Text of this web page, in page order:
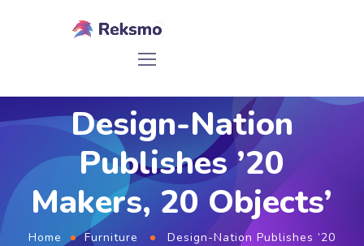
Design-Nation
Publishes ’20
Makers, 20 Objects’
Home Furniture
Design-Nation Publishes ’20